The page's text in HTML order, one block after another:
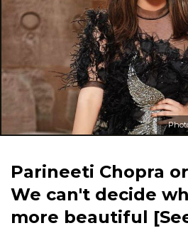
Parineeti Chopra
We can't decide
more beautiful